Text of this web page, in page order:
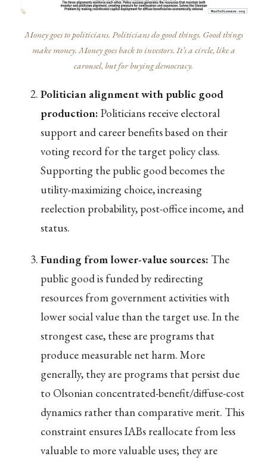
Money goes to politicians. Politicians do good things. Good things
make money. Money goes back to investors. It’s a circle, like a
carousel, but for buying democracy.
Politician alignment with public good
production: Politicians receive electoral
support and career benefits based on their
voting record for the target policy class.
Supporting the public good becomes the
utility-maximizing choice, increasing
reelection probability, post-office income, and
status.
Funding from lower-value sources: The
public good is funded by redirecting
resources from government activities with
lower social value than the target use. In the
strongest case, these are programs that
produce measurable net harm. More
generally, they are programs that persist due
to Olsonian concentrated-benefit/diffuse-cost
dynamics rather than comparative merit. This
constraint ensures IABs reallocate from less
valuable to more valuable uses; they are